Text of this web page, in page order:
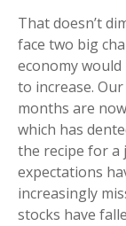
That doesn’t
face two big
economy would
to increase.
months are
which has
the recipe for a
expectations
increasingly
stocks have